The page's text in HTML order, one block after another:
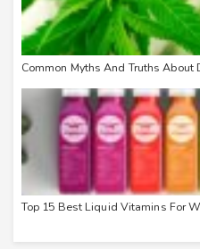
Common Myths And Truths About
Top 15 Best Liquid Vitamins For